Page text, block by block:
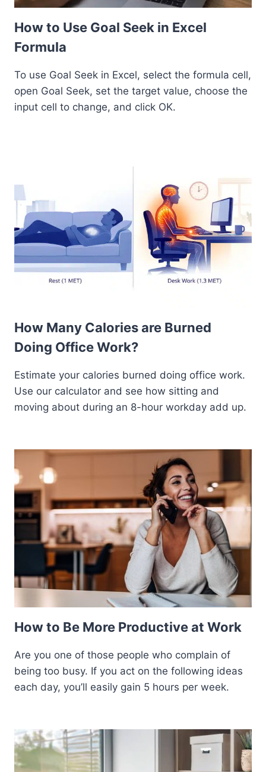
How to Use Goal Seek in Excel
Formula
To use Goal Seek in Excel, select the formula cell,
open Goal Seek, set the target value, choose the
input cell to change, and click OK.
How Many Calories are Burned
Doing Office Work?
Estimate your calories burned doing office work.
Use our calculator and see how sitting and
moving about during an 8-hour workday add up.
How to Be More Productive at Work
Are you one of those people who complain of
being too busy. If you act on the following ideas
each day, you’ll easily gain 5 hours per week.